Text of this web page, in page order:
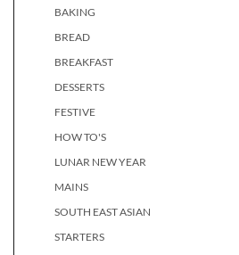
BAKING
BREAD
BREAKFAST
DESSERTS
FESTIVE
HOW TO'S
LUNAR NEW YEAR
MAINS
SOUTH EAST ASIAN
STARTERS